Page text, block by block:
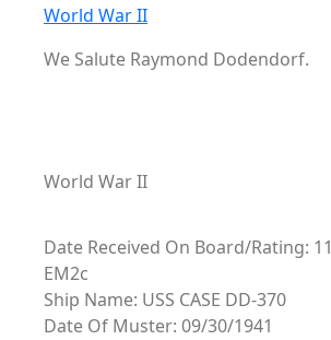
World War II
We Salute Raymond Dodendorf.
World War II
Date Received On Board/Rating:
EM2c
Ship Name: USS CASE DD-370
Date Of Muster: 09/30/1941